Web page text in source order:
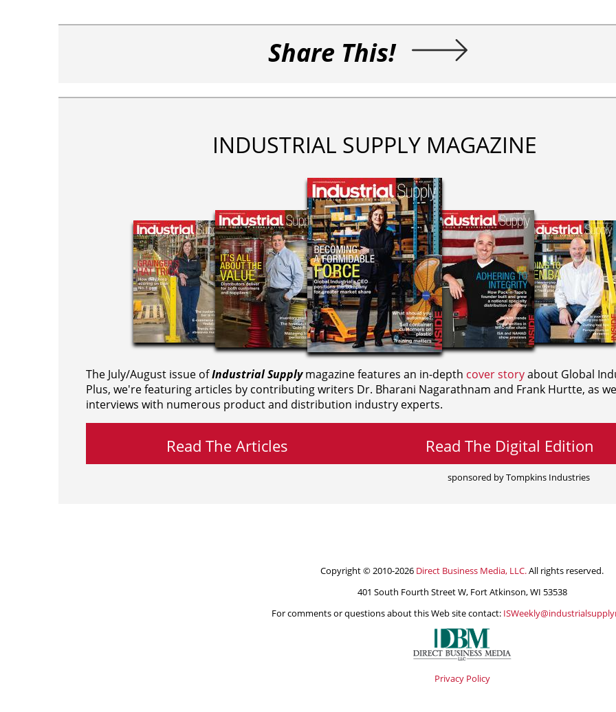
Share This!
INDUSTRIAL SUPPLY MAGAZINE
The July/August issue ofIndustrial Supplymagazine features an in-depth cover storyabout Global
Plus, we're featuring articles by contributing writers Dr. Bharani Nagarathnam and Frank Hurtte, as
interviews with numerous product and distribution industry experts.
Read The Articles Read The Digital Edition
sponsored by Tompkins Industries
Copyright © 2010-2026 Direct Business Media, LLC.All rights reserved.
401 South Fourth Street W, Fort Atkinson, WI 53538
For comments or questions about this Web site contact:
Privacy Policy